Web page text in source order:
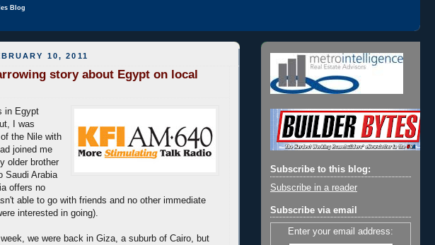
Blog
10, 2011
story about Egypt on local
in Egypt
I was
the Nile with
joined me
older brother
Saudi Arabia
offers no
able to go with friends and no other immediate
interested in going).
we were back in Giza, a suburb of Cairo, but
Subscribe to this blog:
Subscribe in a reader
Subscribe via email
Enter your email address: